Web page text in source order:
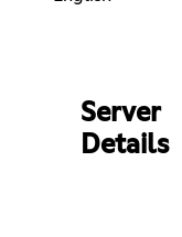
Server
Details